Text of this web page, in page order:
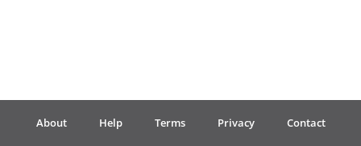
Português
About Help Terms Privacy Contact